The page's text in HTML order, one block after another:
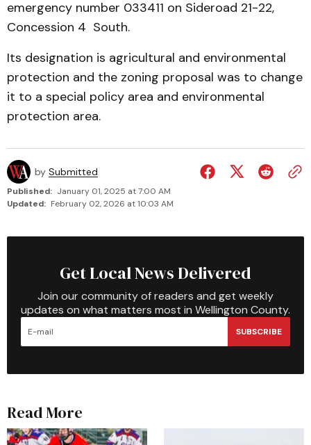
emergency number 033411 on Sideroad 21-22,
Concession 4 South.
Its designation is agri­cultural and environmental
pro­tec­tion and the zoning proposal was to change
it to a special policy area and en­vironmental
protec­tion area.
by Submitted
Published: January 01, 2025 at 7:00 AM
Updated: February 02, 2026 at 10:03 AM
Get Local News Delivered
Join our community of readers and get weekly
updates on what matters most in Wellington County.
SUBSCRIBE
Read More